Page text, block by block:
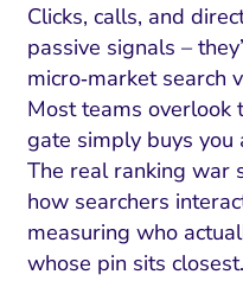
Clicks, calls, and
passive signals –
micro‑market search
Most teams overlook
gate simply buys you
The real ranking war
how searchers
measuring who
whose pin sits closest.